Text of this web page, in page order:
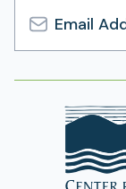
Email
Address